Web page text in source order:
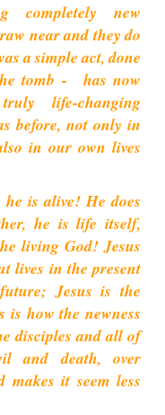
completely new
near and they do
a simple act, done
tomb - has now
life-changing
before, not only in
in our own lives
is alive! He does
he is life itself,
living God! Jesus
lives in the present
Jesus is the
is how the newness
disciples and all of
and death, over
makes it seem less